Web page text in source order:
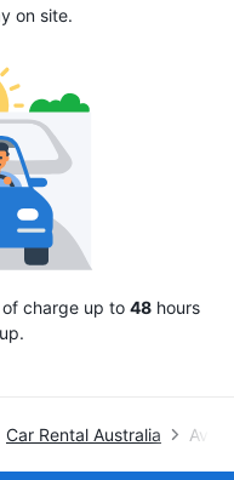
on site.
charge up to 48hours
Car Rental Australia Avis